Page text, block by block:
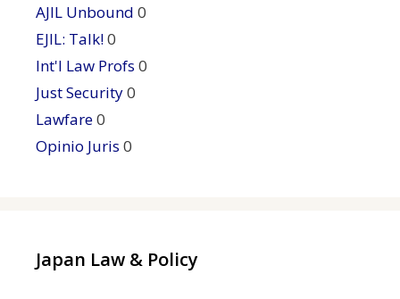
AJIL Unbound 0
EJIL: Talk!0
Int'l Law Profs 0
Just Security0
Lawfare0
Opinio Juris 0
Japan Law & Policy